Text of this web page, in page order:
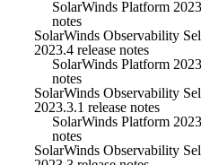
SolarWinds Platform
notes
SolarWinds Observability
2023.4 release notes
SolarWinds Platform
notes
SolarWinds Observability
2023.3.1 release notes
SolarWinds Platform
notes
SolarWinds Observability